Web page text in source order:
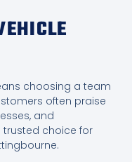
choosing a team
often praise
and
choice for